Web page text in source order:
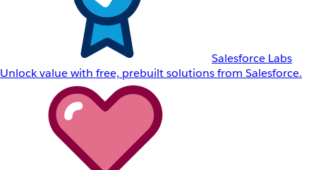
Salesforce Labs
Unlock value with free, prebuilt solutions from Salesforce.